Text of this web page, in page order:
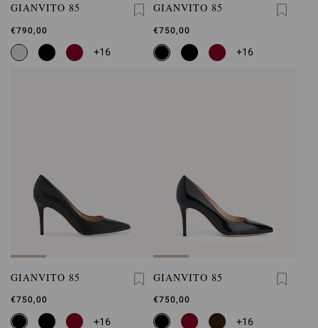
GIANVITO 85
€790,00
+16
GIANVITO 85
€750,00
+16
GIANVITO 85
€750,00
+16
GIANVITO 85
€750,00
+16